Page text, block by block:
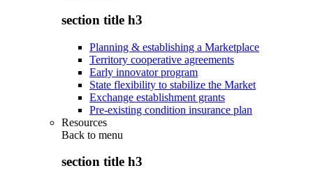
section title h3
Planning & establishing a Marketplace
Territory cooperative agreements
Early innovator program
State flexibility to stabilize the Market
Exchange establishment grants
Pre-existing condition insurance plan
Resources
Back to menu
section title h3